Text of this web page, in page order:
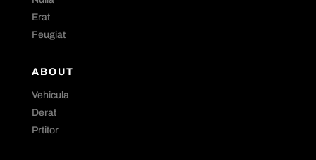
Erat
Feugiat
ABOUT
Vehicula
Derat
Prtitor